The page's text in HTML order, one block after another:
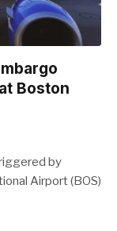
Boston
by
Airport (BOS)